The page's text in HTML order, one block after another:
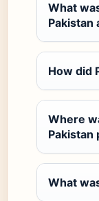
What
Pakistan
How did
Where
Pakistan
What